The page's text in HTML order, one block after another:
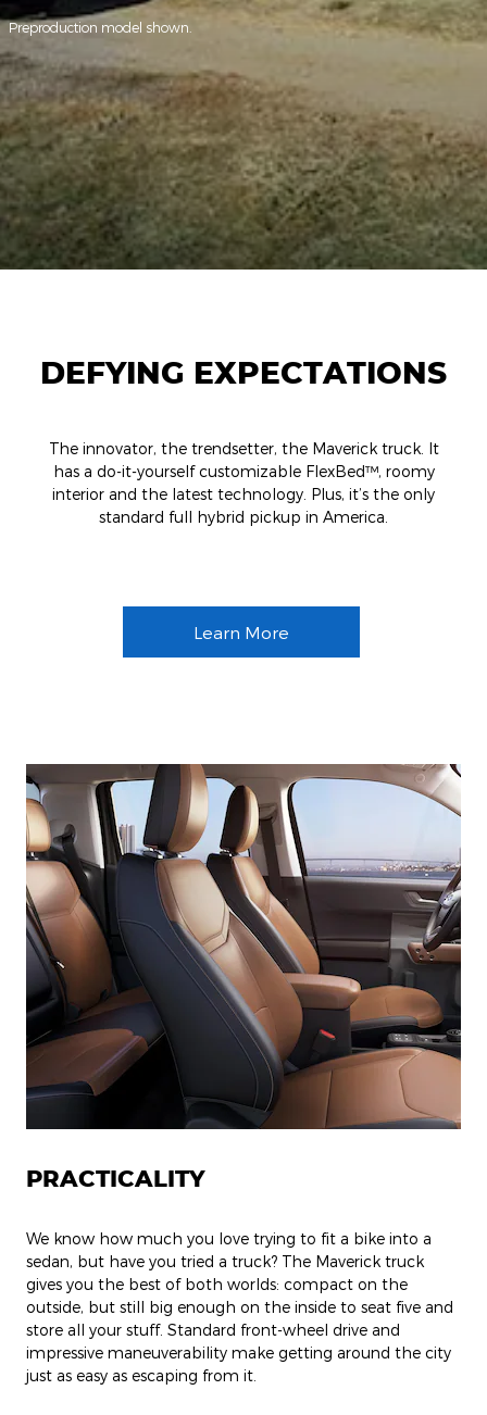
Preproduction model shown.
DEFYING EXPECTATIONS
The innovator, the trendsetter, the Maverick truck. It
has a do-it-yourself customizable FlexBed™, roomy
interior and the latest technology. Plus, it’s the only
standard full hybrid pickup in America.
Learn More
PRACTICALITY
We know how much you love trying to fit a bike into a
sedan, but have you tried a truck? The Maverick truck
gives you the best of both worlds: compact on the
outside, but still big enough on the inside to seat five and
store all your stuff. Standard front-wheel drive and
impressive maneuverability make getting around the city
just as easy as escaping from it.